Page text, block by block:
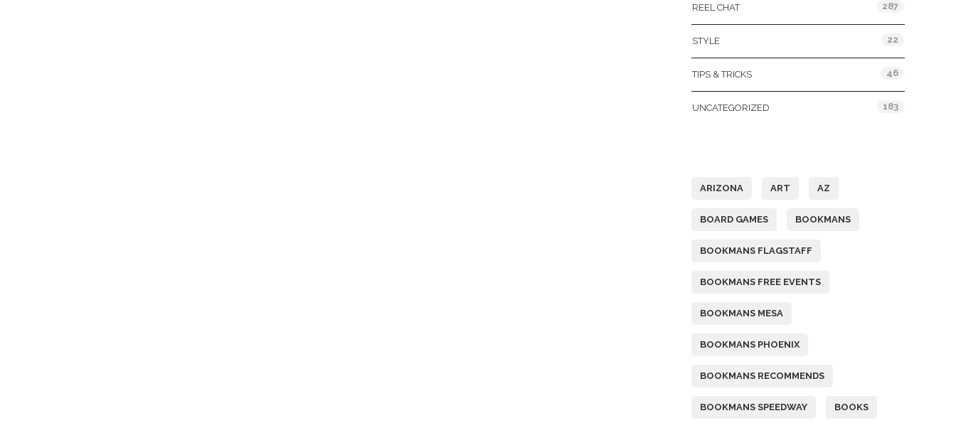
REEL CHAT 287
STYLE 22
TIPS & TRICKS 46
UNCATEGORIZED 183
ARIZONA ART AZ
BOARD GAMES BOOKMANS
BOOKMANS FLAGSTAFF
BOOKMANS FREE EVENTS
BOOKMANS MESA
BOOKMANS PHOENIX
BOOKMANS RECOMMENDS
BOOKMANS SPEEDWAY BOOKS